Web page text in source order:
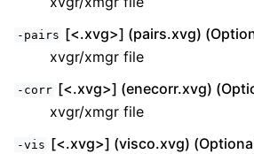
-pairs [<.xvg>] (pairs.xvg)
xvgr/xmgr file
-corr [<.xvg>] (enecorr.xvg)
xvgr/xmgr file
-vis [<.xvg>] (visco.xvg)